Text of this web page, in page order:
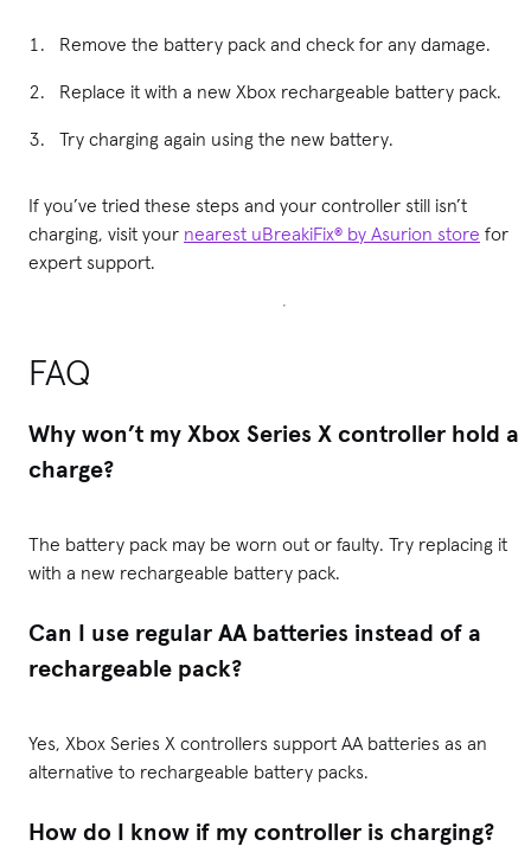
Remove the battery pack and check for any damage.
Replace it with a new Xbox rechargeable battery pack.
Try charging again using the new battery.
If you’ve tried these steps and your controller still isn’t
charging, visit your nearest uBreakiFix® by Asurion store for
expert support.
FAQ
Why won’t my Xbox Series X controller hold a
charge?
The battery pack may be worn out or faulty. Try replacing it
with a new rechargeable battery pack.
Can I use regular AA batteries instead of a
rechargeable pack?
Yes, Xbox Series X controllers support AA batteries as an
alternative to rechargeable battery packs.
How do I know if my controller is charging?